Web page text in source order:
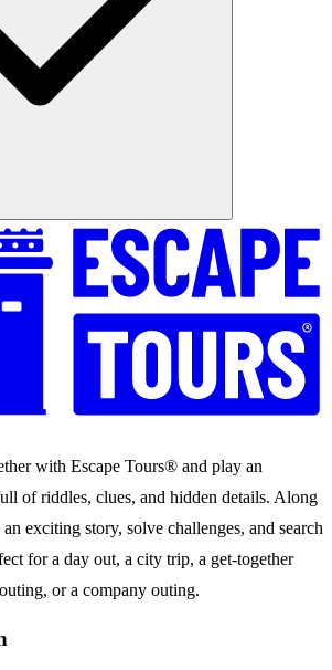
with Escape Tours® and play an
of riddles, clues, and hidden details. Along
exciting story, solve challenges, and search
for a day out, a city trip, a get-together
or a company outing.